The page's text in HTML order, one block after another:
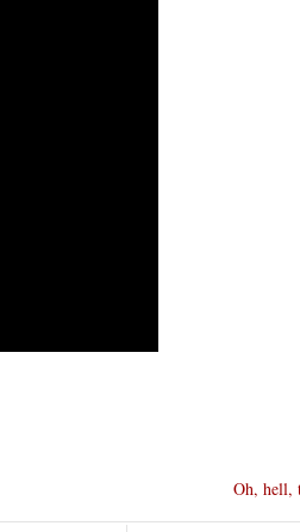
Oh, hell,